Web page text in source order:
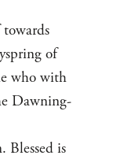
of
who with
Dawning-
Blessed is